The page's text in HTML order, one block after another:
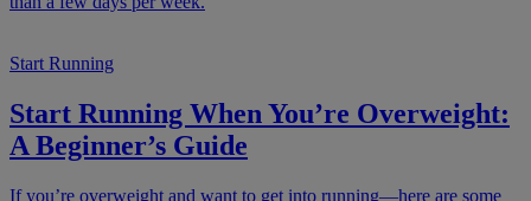
Start Running
Start Running When You’re Overweight:
A Beginner’s Guide
If you’re overweight and want to get into running—here are some